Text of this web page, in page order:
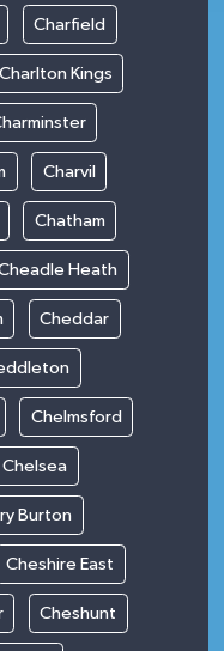
Charfield
Charlton Kings
Charvil
Chatham
Heath
Cheddar
Chelmsford
Chelsea
Burton
Cheshire East
Cheshunt